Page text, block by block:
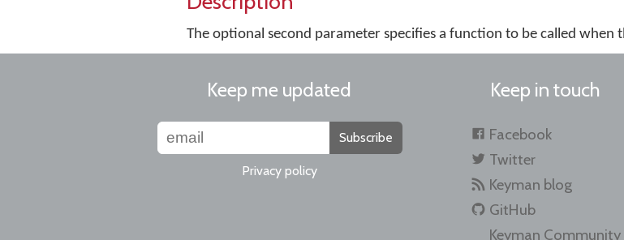
The optional second parameter specifies a function to be called when
Keep me updated
Subscribe
Privacy policy
Keep in touch
Facebook
Twitter
Keyman blog
GitHub
Keyman Community